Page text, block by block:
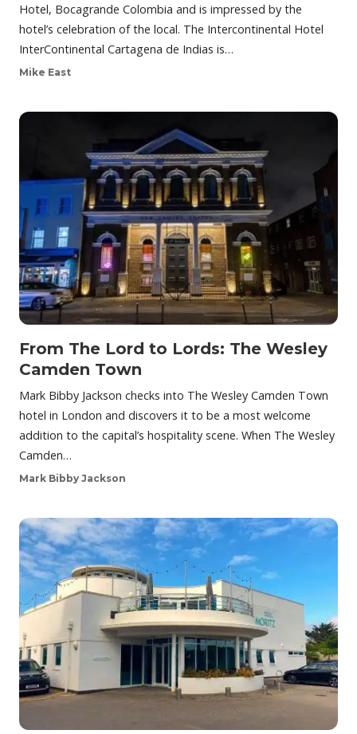
Hotel, Bocagrande Colombia and is impressed by the
hotel’s celebration of the local. The Intercontinental Hotel
InterContinental Cartagena de Indias is…
Mike East
From The Lord to Lords: The Wesley
Camden Town
Mark Bibby Jackson checks into The Wesley Camden Town
hotel in London and discovers it to be a most welcome
addition to the capital’s hospitality scene. When The Wesley
Camden…
Mark Bibby Jackson